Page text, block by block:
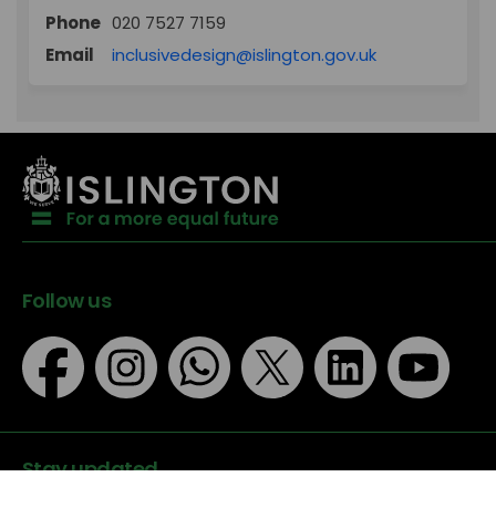
Phone 020 7527 7159
Email
inclusivedesign@islington.gov.uk(External link)
Follow us
Stay updated